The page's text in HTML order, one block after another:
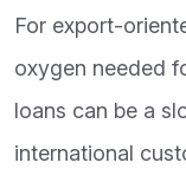
For export-
oxygen needed
loans can be a
international